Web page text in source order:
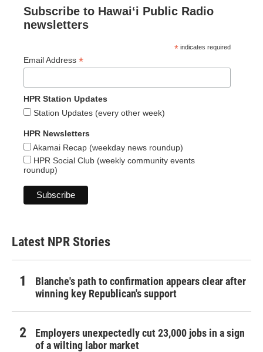
Subscribe to Hawaiʻi Public Radio
newsletters
* indicates required
Email Address *
HPR Station Updates
Station Updates (every other week)
HPR Newsletters
Akamai Recap (weekday news roundup)
HPR Social Club (weekly community events
roundup)
Latest NPR Stories
Blanche's path to confirmation appears clear after
winning key Republican's support
Employers unexpectedly cut 23,000 jobs in a sign
of a wilting labor market